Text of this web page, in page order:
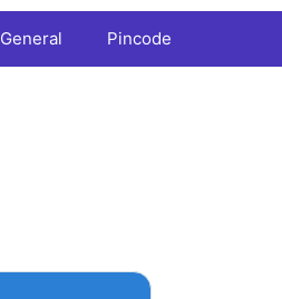
General Pincode